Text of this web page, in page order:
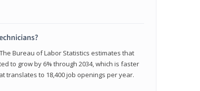
Bureau of Labor Statistics estimates that
to grow by 6% through 2034, which is faster
translates to 18,400 job openings per year.